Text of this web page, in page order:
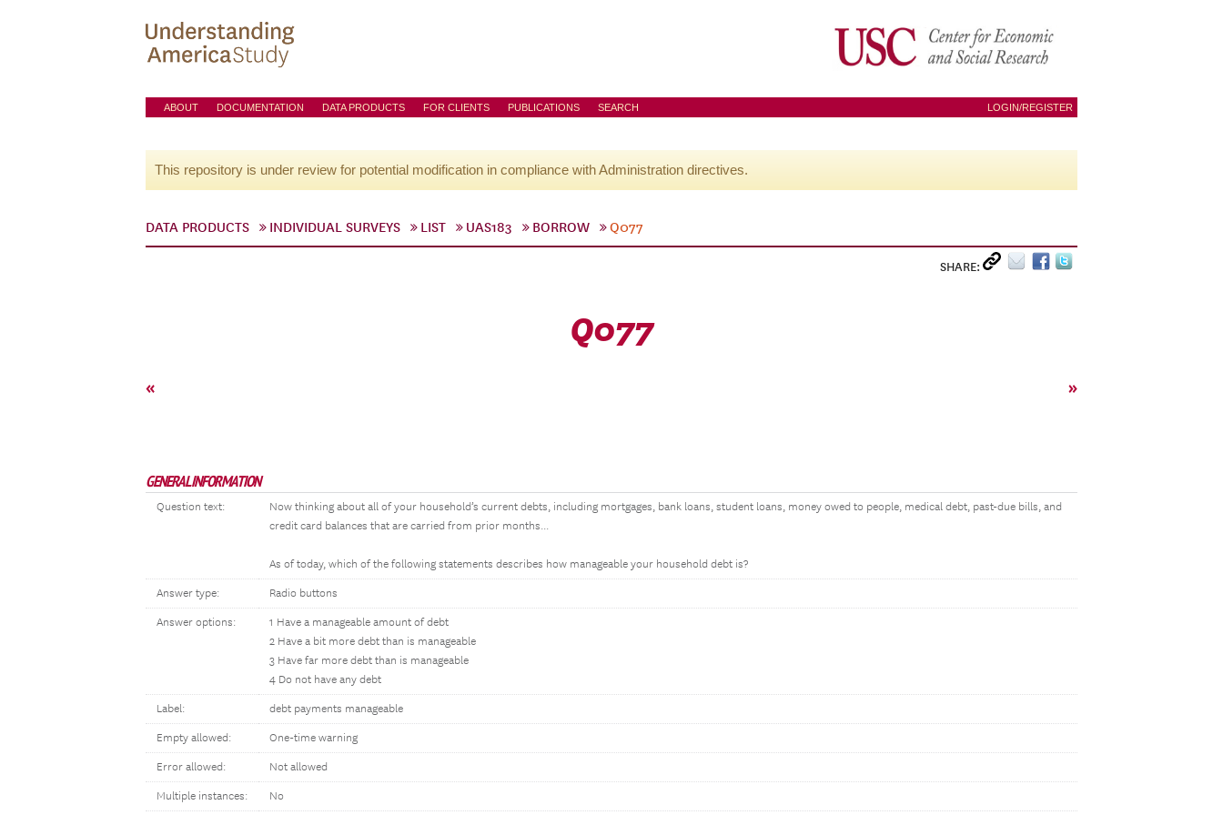
ABOUT DOCUMENTATION DATA PRODUCTS FOR CLIENTS PUBLICATIONS SEARCH LOGIN/REGISTER
This repository is under review for potential modification in compliance with Administration directives.
DATA PRODUCTS INDIVIDUAL SURVEYS LIST UAS183 BORROW Q077
SHARE:
Q077
« »
GENERAL INFORMATION
Question text:
Now thinking about all of your household’s current debts, including mortgages, bank loans, student loans, money owed to people, medical debt, past-due bills, and
credit card balances that are carried from prior months...
As of today, which of the following statements describes how manageable your household debt is?
Answer type: Radio buttons
Answer options:
1 Have a manageable amount of debt
2 Have a bit more debt than is manageable
3 Have far more debt than is manageable
4 Do not have any debt
Label: debt payments manageable
Empty allowed: One-time warning
Error allowed: Not allowed
Multiple instances: No